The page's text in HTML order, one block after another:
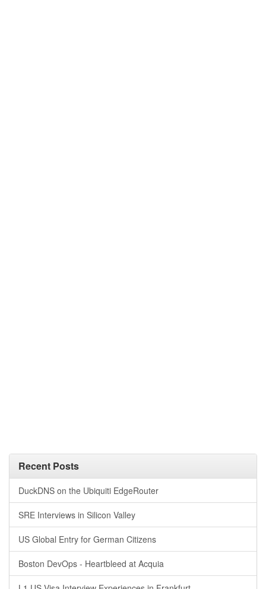
Recent Posts
DuckDNS on the Ubiquiti EdgeRouter
SRE Interviews in Silicon Valley
US Global Entry for German Citizens
Boston DevOps - Heartbleed at Acquia